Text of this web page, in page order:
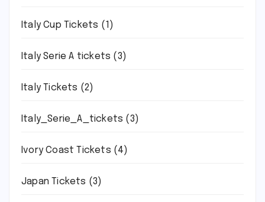
Italy Cup Tickets (1)
Italy Serie A tickets (3)
Italy Tickets (2)
Italy_Serie_A_tickets (3)
Ivory Coast Tickets (4)
Japan Tickets (3)